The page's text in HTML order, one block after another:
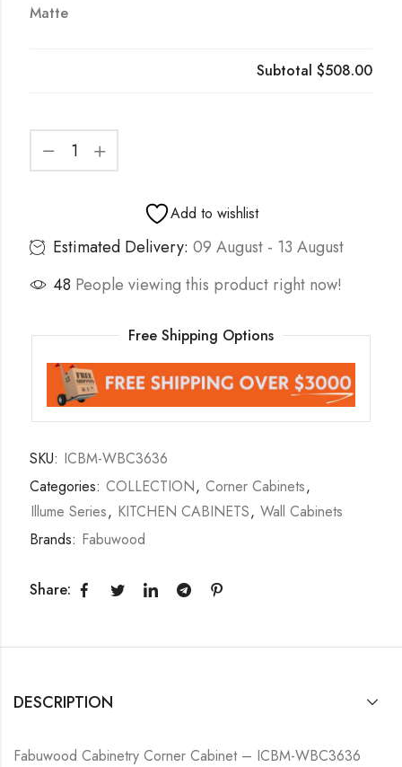
Matte
Subtotal$508.00
Add to wishlist
Estimated Delivery: 09 August - 13 August
48 People viewing this product right now!
Free Shipping Options
SKU: ICBM-WBC3636
Categories: COLLECTION, Corner Cabinets,
Illume Series, KITCHEN CABINETS, Wall Cabinets
Brands: Fabuwood
Share:
DESCRIPTION
Fabuwood Cabinetry Corner Cabinet – ICBM-WBC3636